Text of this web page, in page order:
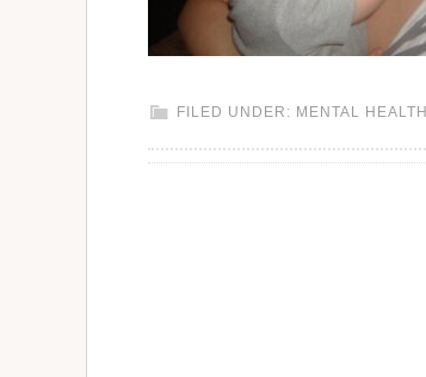
FILED UNDER: MENTAL HEALTH